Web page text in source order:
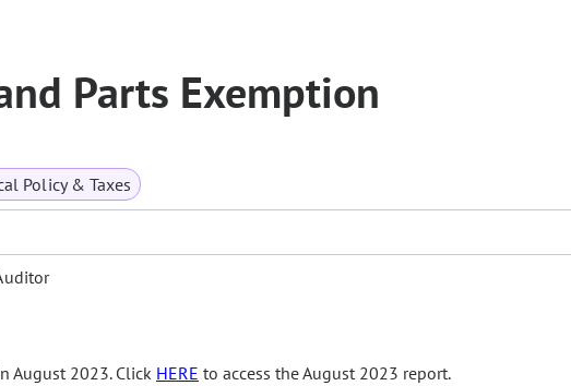
Parts Exemption
Policy & Taxes
August 2023. Click HERE to access the August 2023 report.